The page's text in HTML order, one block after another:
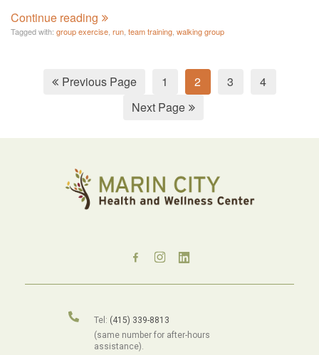
Continue reading
Tagged with: group exercise run team training walking group
Previous Page 1 2 3
4
Next Page
Tel: (415) 339-8813
(same number for after-hours
assistance).